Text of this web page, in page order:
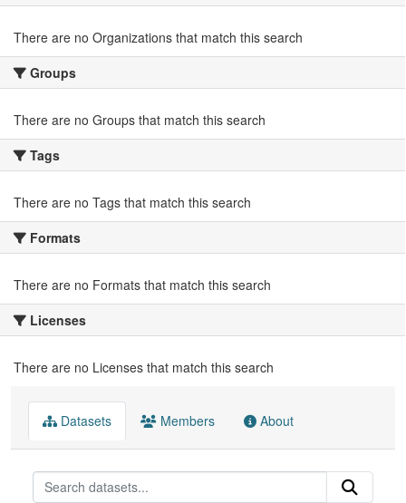
There are no Organizations that match this search
Groups
There are no Groups that match this search
Tags
There are no Tags that match this search
Formats
There are no Formats that match this search
Licenses
There are no Licenses that match this search
Datasets Members About